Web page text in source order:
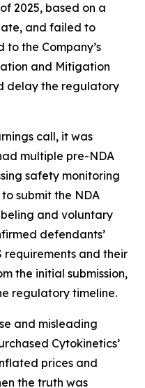
2025, based on a
and failed to
the Company’s
and Mitigation
delay the regulatory
call, it was
multiple pre-NDA
safety monitoring
submit the NDA
and voluntary
defendants’
requirements and their
the initial submission,
regulatory timeline.
and misleading
Cytokinetics’
prices and
the truth was